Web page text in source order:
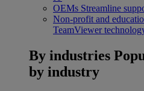
OEMs Streamline
Non-profit and
TeamViewer
By industries
by industry